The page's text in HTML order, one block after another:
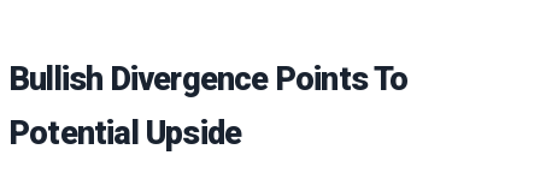
Bullish Divergence Points To
Potential Upside